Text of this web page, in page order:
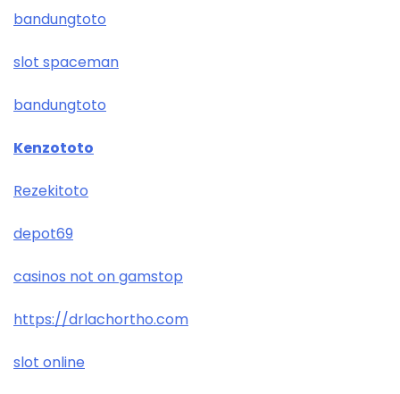
bandungtoto
slot spaceman
bandungtoto
Kenzototo
Rezekitoto
depot69
casinos not on gamstop
https://drlachortho.com
slot online